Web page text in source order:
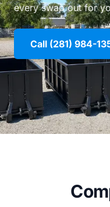
every swap out for
Call (281) 984-